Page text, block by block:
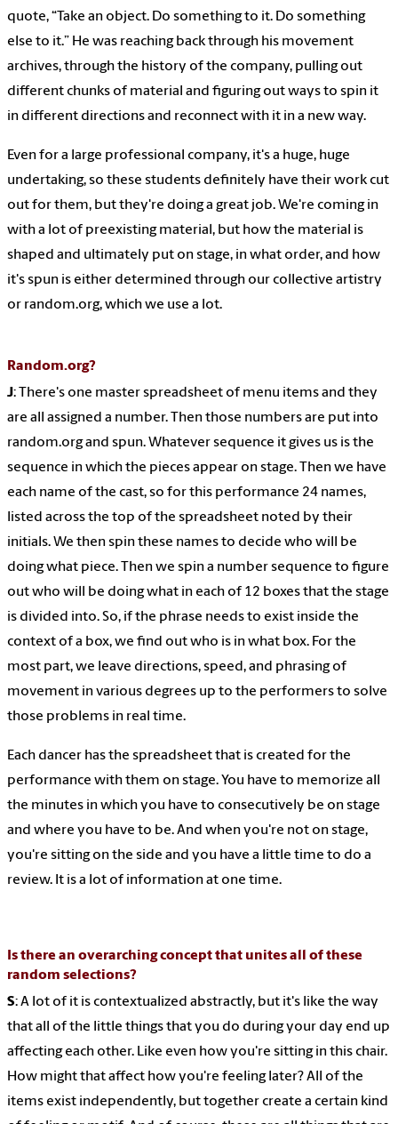
quote, “Take an object. Do something to it. Do something
else to it.” He was reaching back through his movement
archives, through the history of the company, pulling out
different chunks of material and figuring out ways to spin it
in different directions and reconnect with it in a new way.
Even for a large professional company, it's a huge, huge
undertaking, so these students definitely have their work cut
out for them, but they're doing a great job. We're coming in
with a lot of preexisting material, but how the material is
shaped and ultimately put on stage, in what order, and how
it's spun is either determined through our collective artistry
or random.org, which we use a lot.
Random.org?
J: There's one master spreadsheet of menu items and they
are all assigned a number. Then those numbers are put into
random.org and spun. Whatever sequence it gives us is the
sequence in which the pieces appear on stage. Then we have
each name of the cast, so for this performance 24 names,
listed across the top of the spreadsheet noted by their
initials. We then spin these names to decide who will be
doing what piece. Then we spin a number sequence to figure
out who will be doing what in each of 12 boxes that the stage
is divided into. So, if the phrase needs to exist inside the
context of a box, we find out who is in what box. For the
most part, we leave directions, speed, and phrasing of
movement in various degrees up to the performers to solve
those problems in real time.
Each dancer has the spreadsheet that is created for the
performance with them on stage. You have to memorize all
the minutes in which you have to consecutively be on stage
and where you have to be. And when you're not on stage,
you're sitting on the side and you have a little time to do a
review. It is a lot of information at one time.
Is there an overarching concept that unites all of these
random selections?
S: A lot of it is contextualized abstractly, but it's like the way
that all of the little things that you do during your day end up
affecting each other. Like even how you're sitting in this chair.
How might that affect how you're feeling later? All of the
items exist independently, but together create a certain kind